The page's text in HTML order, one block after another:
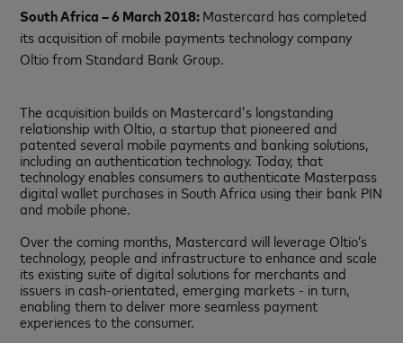
South Africa – 6 March 2018:Mastercard has completed
its acquisition of mobile payments technology company
Oltio from Standard Bank Group.
The acquisition builds on Mastercard’s longstanding
relationship with Oltio, a startup that pioneered and
patented several mobile payments and banking solutions,
including an authentication technology. Today, that
technology enables consumers to authenticate Masterpass
digital wallet purchases in South Africa using their bank PIN
and mobile phone.
Over the coming months, Mastercard will leverage Oltio’s
technology, people and infrastructure to enhance and scale
its existing suite of digital solutions for merchants and
issuers in cash-orientated, emerging markets - in turn,
enabling them to deliver more seamless payment
experiences to the consumer.